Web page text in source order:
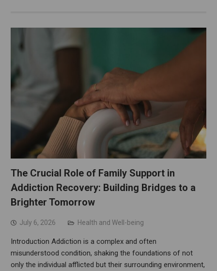
The Crucial Role of Family Support in
Addiction Recovery: Building Bridges to a
Brighter Tomorrow
July 6, 2026 Health and Well-being
Introduction Addiction is a complex and often
misunderstood condition, shaking the foundations of not
only the individual afflicted but their surrounding environment,